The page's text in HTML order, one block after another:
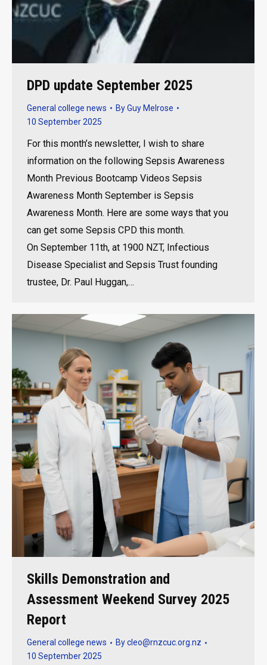
DPD update September 2025
General college news ByGuy Melrose
10 September 2025
For this month’s newsletter, I wish to share
information on the following Sepsis Awareness
Month Previous Bootcamp Videos Sepsis
Awareness Month September is Sepsis
Awareness Month. Here are some ways that you
can get some Sepsis CPD this month.
On September 11th, at 1900 NZT, Infectious
Disease Specialist and Sepsis Trust founding
trustee, Dr. Paul Huggan,…
Skills Demonstration and
Assessment Weekend Survey 2025
Report
General college news Bycleo@rnzcuc.org.nz
10 September 2025